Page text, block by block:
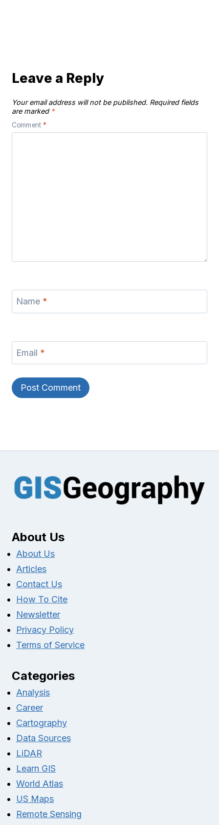
Leave a Reply
Your email address will not be published. Required fields
are marked *
Comment *
Name *
Email *
About Us
About Us
Articles
Contact Us
How To Cite
Newsletter
Privacy Policy
Terms of Service
Categories
Analysis
Career
Cartography
Data Sources
LiDAR
Learn GIS
World Atlas
US Maps
Remote Sensing